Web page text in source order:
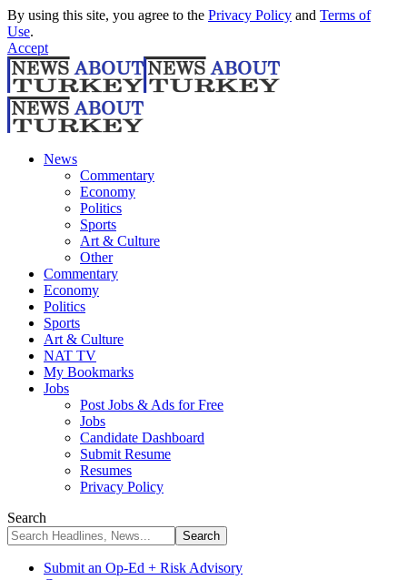
By using this site, you agree to the Privacy Policy and Terms of
Use.
Accept
News
Commentary
Economy
Politics
Sports
Art & Culture
Other
Commentary
Economy
Politics
Sports
Art & Culture
NAT TV
My Bookmarks
Jobs
Post Jobs & Ads for Free
Jobs
Candidate Dashboard
Submit Resume
Resumes
Privacy Policy
Search
Submit an Op-Ed + Risk Advisory